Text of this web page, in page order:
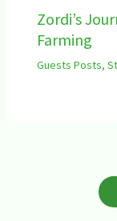
Zordi’s
Farming
Guests Posts,